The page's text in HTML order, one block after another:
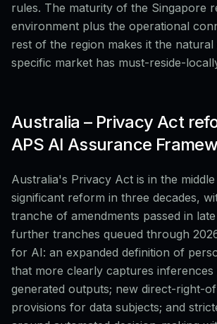
rules. The maturity of the Singapore
environment plus the operational
rest of the region makes it the natural
specific market has must-reside-
Australia – Privacy Act
APS AI Assurance
Australia's Privacy Act is in the
significant reform in three decades,
tranche of amendments passed in
further tranches queued through
for AI: an expanded definition of
that more clearly captures inferences
generated outputs; new direct-right-
provisions for data subjects; and